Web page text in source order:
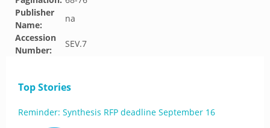
Publisher
Name:
na
Accession
Number:
SEV.7
Top Stories
Reminder: Synthesis RFP deadline September 16